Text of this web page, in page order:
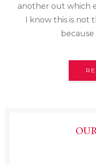
another out which
I know this is not